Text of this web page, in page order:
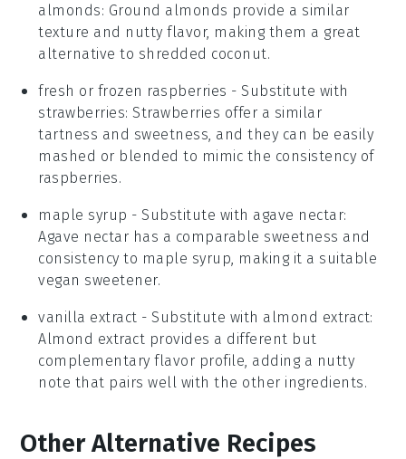
almonds: Ground almonds provide a similar
texture and nutty flavor, making them a great
alternative to shredded coconut.
fresh or frozen raspberries - Substitute with
strawberries: Strawberries offer a similar
tartness and sweetness, and they can be easily
mashed or blended to mimic the consistency of
raspberries.
maple syrup - Substitute with agave nectar:
Agave nectar has a comparable sweetness and
consistency to maple syrup, making it a suitable
vegan sweetener.
vanilla extract - Substitute with almond extract:
Almond extract provides a different but
complementary flavor profile, adding a nutty
note that pairs well with the other ingredients.
Other Alternative Recipes